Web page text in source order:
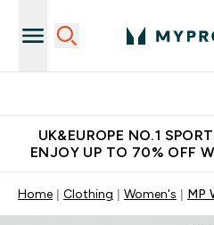
UK&EUROPE NO.1
ENJOY UP TO 70% OFF
Home Clothing Women's MP